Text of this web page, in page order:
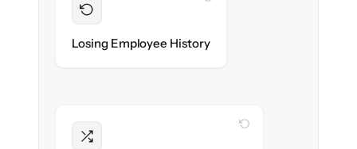
Losing Employee Historywith 100% fidelity.
WITH CLONEPARTNER